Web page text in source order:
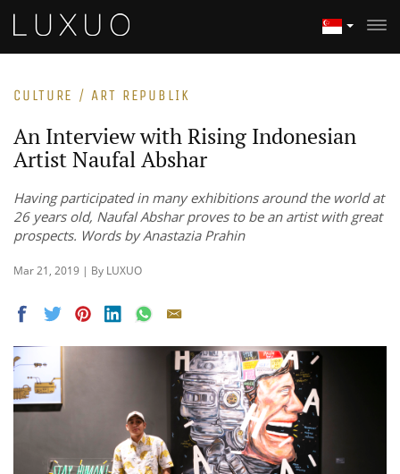
CULTURE / ART REPUBLIK
An Interview with Rising Indonesian
Artist Naufal Abshar
Having participated in many exhibitions around the world at
26 years old, Naufal Abshar proves to be an artist with great
prospects. Words by Anastazia Prahin
Mar 21, 2019 | By LUXUO